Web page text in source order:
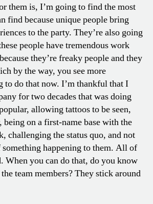
them is, I’m going to find the most
find because unique people bring
to the party. They’re also going
people have tremendous work
they’re freaky people and they
by the way, you see more
to do that now. I’m thankful that I
for two decades that was doing
allowing tattoos to be seen,
being on a first-name base with the
challenging the status quo, and not
happening to them. All of
When you can do that, do you know
team members? They stick around